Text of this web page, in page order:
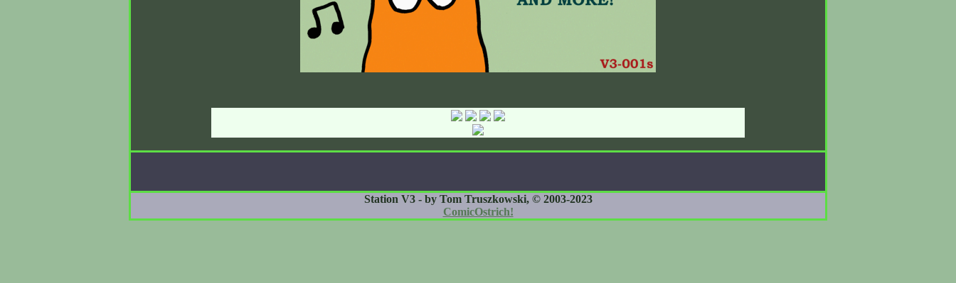
Station V3 - by Tom Truszkowski, © 2003-2023
ComicOstrich!